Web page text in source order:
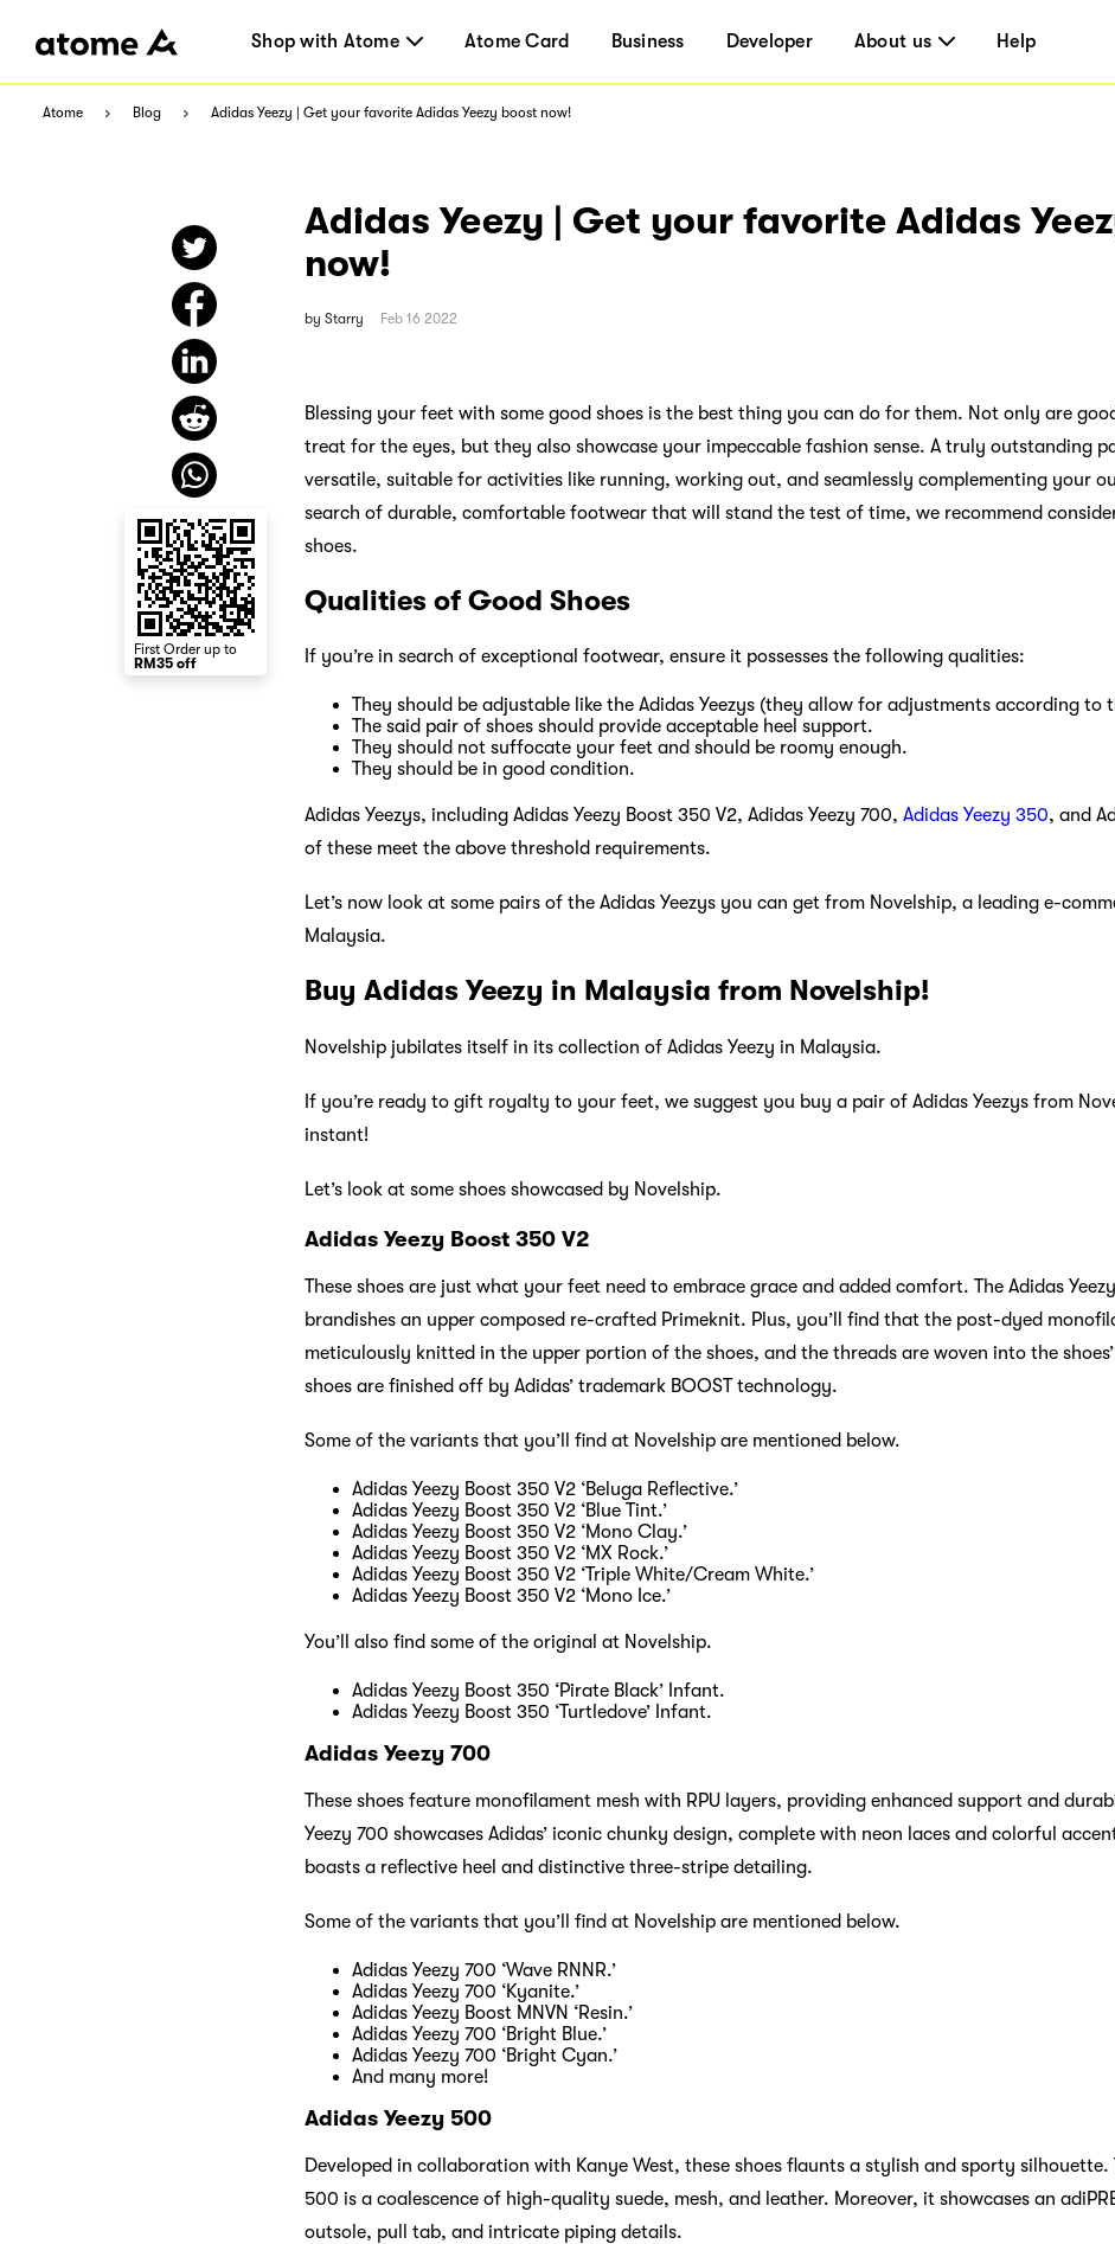
Shop with Atome Atome Card Business Developer About us Help
Atome Blog Adidas Yeezy | Get your favorite Adidas Yeezy boost now!
Adidas Yeezy | Get your favorite Adidas
now!
by Starry Feb 16 2022
Blessing your feet with some good shoes is the best thing you can do for them. Not only are
treat for the eyes, but they also showcase your impeccable fashion sense. A truly outstanding
versatile, suitable for activities like running, working out, and seamlessly complementing your
search of durable, comfortable footwear that will stand the test of time, we recommend
shoes.
Qualities of Good Shoes
If you’re in search of exceptional footwear, ensure it possesses the following qualities:
They should be adjustable like the Adidas Yeezys (they allow for adjustments according to
The said pair of shoes should provide acceptable heel support.
They should not suffocate your feet and should be roomy enough.
They should be in good condition.
Adidas Yeezys, including Adidas Yeezy Boost 350 V2, Adidas Yeezy 700, Adidas Yeezy 350, and
of these meet the above threshold requirements.
Let’s now look at some pairs of the Adidas Yeezys you can get from Novelship, a leading e-
Malaysia.
Buy Adidas Yeezy in Malaysia from Novelship!
Novelship jubilates itself in its collection of Adidas Yeezy in Malaysia.
If you’re ready to gift royalty to your feet, we suggest you buy a pair of Adidas Yeezys from
instant!
Let’s look at some shoes showcased by Novelship.
Adidas Yeezy Boost 350 V2
These shoes are just what your feet need to embrace grace and added comfort. The Adidas
brandishes an upper composed re-crafted Primeknit. Plus, you’ll find that the post-dyed
meticulously knitted in the upper portion of the shoes, and the threads are woven into the
shoes are finished off by Adidas’ trademark BOOST technology.
Some of the variants that you’ll find at Novelship are mentioned below.
Adidas Yeezy Boost 350 V2 ‘Beluga Reflective.’
Adidas Yeezy Boost 350 V2 ‘Blue Tint.’
Adidas Yeezy Boost 350 V2 ‘Mono Clay.’
Adidas Yeezy Boost 350 V2 ‘MX Rock.’
Adidas Yeezy Boost 350 V2 ‘Triple White/Cream White.’
Adidas Yeezy Boost 350 V2 ‘Mono Ice.’
You’ll also find some of the original at Novelship.
Adidas Yeezy Boost 350 ‘Pirate Black’ Infant.
Adidas Yeezy Boost 350 ‘Turtledove’ Infant.
Adidas Yeezy 700
These shoes feature monofilament mesh with RPU layers, providing enhanced support and
Yeezy 700 showcases Adidas’ iconic chunky design, complete with neon laces and colorful
boasts a reflective heel and distinctive three-stripe detailing.
Some of the variants that you’ll find at Novelship are mentioned below.
Adidas Yeezy 700 ‘Wave RNNR.’
Adidas Yeezy 700 ‘Kyanite.’
Adidas Yeezy Boost MNVN ‘Resin.’
Adidas Yeezy 700 ‘Bright Blue.’
Adidas Yeezy 700 ‘Bright Cyan.’
And many more!
Adidas Yeezy 500
Developed in collaboration with Kanye West, these shoes flaunts a stylish and sporty silhouette.
500 is a coalescence of high-quality suede, mesh, and leather. Moreover, it showcases an
outsole, pull tab, and intricate piping details.
First Order up to
RM35 off